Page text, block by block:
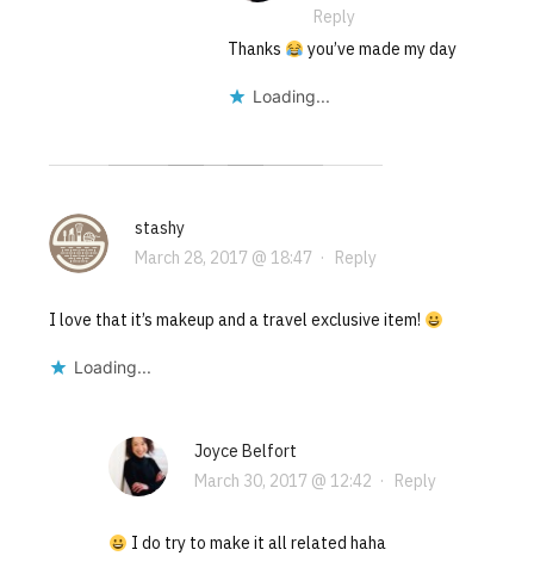
Reply
Thanks
you’ve made my day
Loading...
stashy
March 28, 2017 @ 18:47 · Reply
I love that it’s makeup and a travel exclusive item!
Loading...
Joyce Belfort
March 30, 2017 @ 12:42 · Reply
I do try to make it all related haha